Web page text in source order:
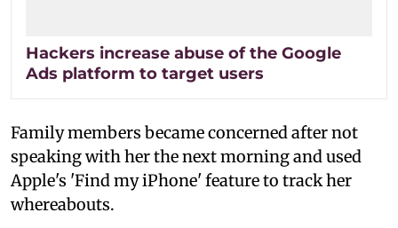
Hackers increase abuse of the Google
Ads platform to target users
Family members became concerned after not
speaking with her the next morning and used
Apple's 'Find my iPhone' feature to track her
whereabouts.